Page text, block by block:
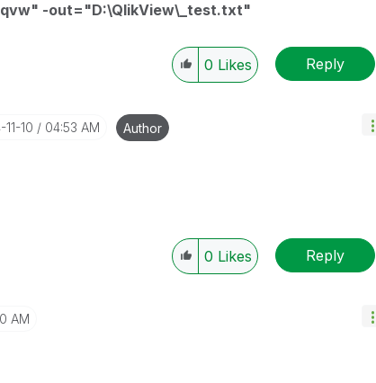
-out="D:\QlikView\_test.txt"
0 Likes Reply
11-10 04:53 AM Author
0 Likes Reply
AM